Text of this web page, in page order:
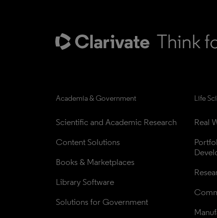
Academia & Government
Scientific and Academic Research
Content Solutions
Books & Marketplaces
Library Software
Solutions for Government
Life
Real